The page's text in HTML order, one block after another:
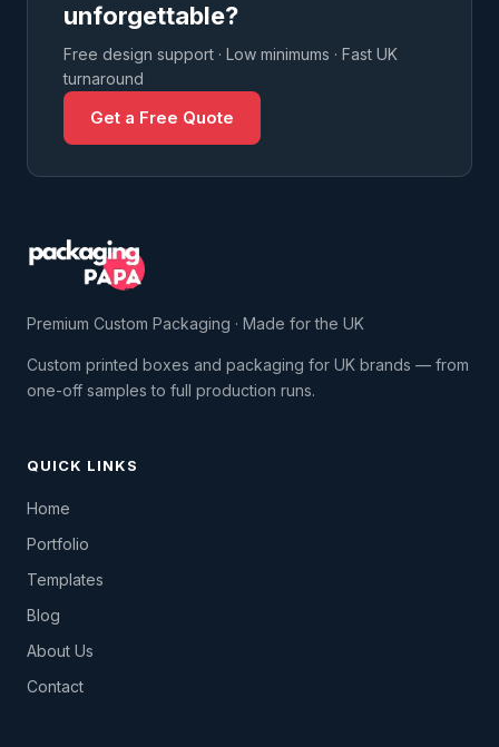
unforgettable?
Free design support · Low minimums · Fast UK
turnaround
Get a Free Quote
Premium Custom Packaging · Made for the UK
Custom printed boxes and packaging for UK brands — from
one-off samples to full production runs.
QUICK LINKS
Home
Portfolio
Templates
Blog
About Us
Contact